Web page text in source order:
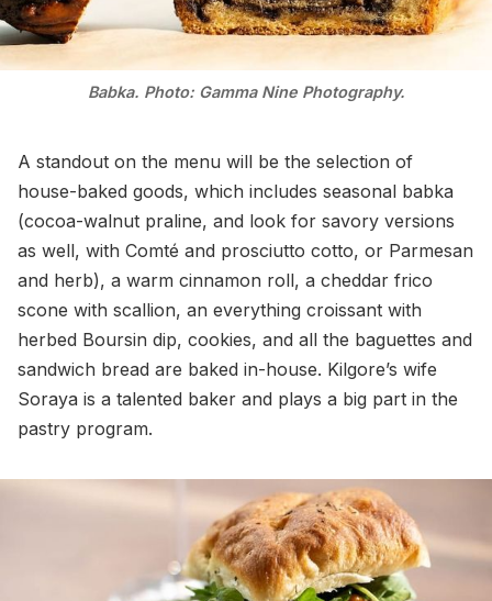
Babka. Photo: Gamma Nine Photography.
A standout on the menu will be the selection of
house-baked goods, which includes seasonal babka
(cocoa-walnut praline, and look for savory versions
as well, with Comté and prosciutto cotto, or Parmesan
and herb), a warm cinnamon roll, a cheddar frico
scone with scallion, an everything croissant with
herbed Boursin dip, cookies, and all the baguettes and
sandwich bread are baked in-house. Kilgore’s wife
Soraya is a talented baker and plays a big part in the
pastry program.